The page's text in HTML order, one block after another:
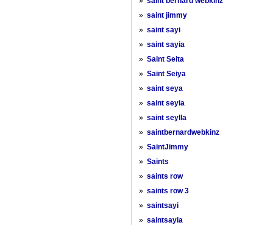
» saint jimmy
» saint sayi
» saint sayia
» Saint Seita
» Saint Seiya
» saint seya
» saint seyia
» saint seylla
» saintbernardwebkinz
» SaintJimmy
» Saints
» saints row
» saints row 3
» saintsayi
» saintsayia